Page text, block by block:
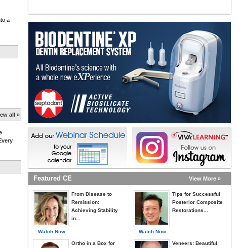
a
all »
Featured CE View More »
Watch Now
From Disease to
Remission:
Achieving Stability
in...
Ortho in a Box for
Watch Now
Tips for Successful
Posterior Composite
Restorations...
Veneers: Beautiful